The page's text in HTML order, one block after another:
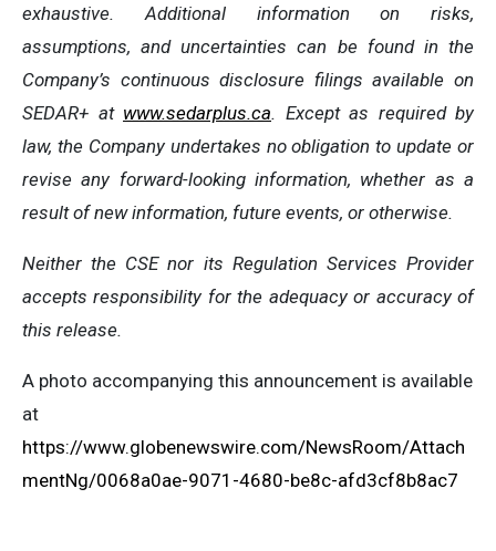
exhaustive. Additional information on risks,
assumptions, and uncertainties can be found in the
Company’s continuous disclosure filings available on
SEDAR+ at www.sedarplus.ca. Except as required by
law, the Company undertakes no obligation to update or
revise any forward-looking information, whether as a
result of new information, future events, or otherwise.
Neither the CSE nor its Regulation Services Provider
accepts responsibility for the adequacy or accuracy of
this release.
A photo accompanying this announcement is available
at
https://www.globenewswire.com/NewsRoom/Attach
mentNg/0068a0ae-9071-4680-be8c-afd3cf8b8ac7